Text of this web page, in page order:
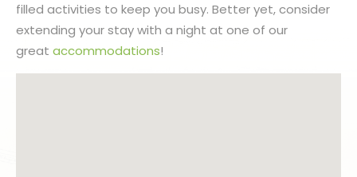
filled activities to keep you busy. Better yet, consider
extending your stay with a night at one of our
great accommodations!